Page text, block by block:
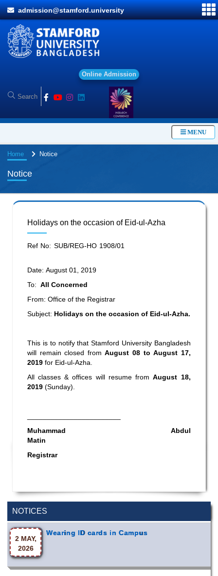
admission@stamford.university
Onl ine Ad mission
MENU
Home Notice
Notice
NOTICES
2026
2 MAY,
2026
Wearing ID cards in Campus
Holidays on the occasion of Eid-ul-Azha
Ref No: SUB/REG-HO 1908/01
Date: August 01, 2019
To: All Concerned
From: Office of the Registrar
Subject: Holidays on the occasion of Eid-ul-Azha.
This is to notify that Stamford University Bangladesh
will remain closed from August 08 to August 17,
2019 for Eid-ul-Azha.
All classes & offices will resume from August 18,
2019 (Sunday).
Muhammad Abdul
Matin
Registrar